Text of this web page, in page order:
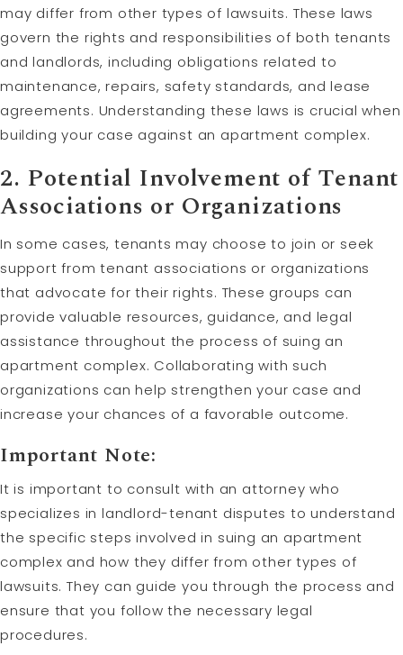
may differ from other types of lawsuits. These laws
govern the rights and responsibilities of both tenants
and landlords, including obligations related to
maintenance, repairs, safety standards, and lease
agreements. Understanding these laws is crucial when
building your case against an apartment complex.
2. Potential Involvement of Tenant
Associations or Organizations
In some cases, tenants may choose to join or seek
support from tenant associations or organizations
that advocate for their rights. These groups can
provide valuable resources, guidance, and legal
assistance throughout the process of suing an
apartment complex. Collaborating with such
organizations can help strengthen your case and
increase your chances of a favorable outcome.
Important Note:
It is important to consult with an attorney who
specializes in landlord-tenant disputes to understand
the specific steps involved in suing an apartment
complex and how they differ from other types of
lawsuits. They can guide you through the process and
ensure that you follow the necessary legal
procedures.